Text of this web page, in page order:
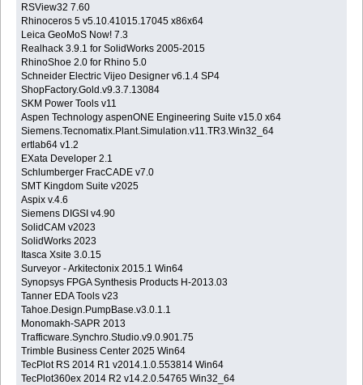
RSView32 7.60
Rhinoceros 5 v5.10.41015.17045 x86x64
Leica GeoMoS Now! 7.3
Realhack 3.9.1 for SolidWorks 2005-2015
RhinoShoe 2.0 for Rhino 5.0
Schneider Electric Vijeo Designer v6.1.4 SP4
ShopFactory.Gold.v9.3.7.13084
SKM Power Tools v11
Aspen Technology aspenONE Engineering Suite v15.0 x64
Siemens.Tecnomatix.Plant.Simulation.v11.TR3.Win32_64
ertlab64 v1.2
EXata Developer 2.1
Schlumberger FracCADE v7.0
SMT Kingdom Suite v2025
Aspix v.4.6
Siemens DIGSI v4.90
SolidCAM v2023
SolidWorks 2023
Itasca Xsite 3.0.15
Surveyor - Arkitectonix 2015.1 Win64
Synopsys FPGA Synthesis Products H-2013.03
Tanner EDA Tools v23
Tahoe.Design.PumpBase.v3.0.1.1
Monomakh-SAPR 2013
Trafficware.Synchro.Studio.v9.0.901.75
Trimble Business Center 2025 Win64
TecPlot RS 2014 R1 v2014.1.0.553814 Win64
TecPlot360ex 2014 R2 v14.2.0.54765 Win32_64